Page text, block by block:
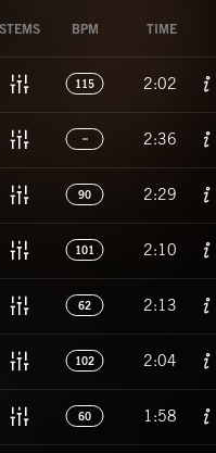
STEMS BPM TIME
115 2:02
2:36
90 2:29
101 2:10
62 2:13
102 2:04
60 1:58